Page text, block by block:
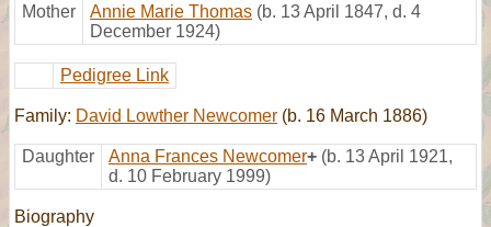
Mother
Annie Marie Thomas (b. 13 April 1847, d. 4
December 1924)
Pedigree Link
Family: David Lowther Newcomer (b. 16 March 1886)
Daughter Anna Frances Newcomer+ (b. 13 April 1921,
d. 10 February 1999)
Biography